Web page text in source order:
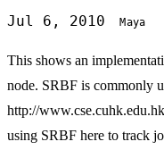
Jul 6, 2010 Maya
This shows an
node. SRBF is commonly
http://
using SRBF here to track